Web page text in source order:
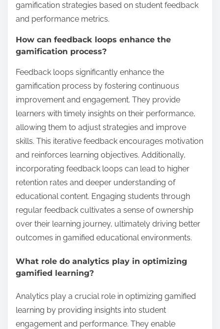
gamification strategies based on student feedback
and performance metrics.
How can feedback loops enhance the
gamification process?
Feedback loops significantly enhance the
gamification process by fostering continuous
improvement and engagement. They provide
learners with timely insights on their performance,
allowing them to adjust strategies and improve
skills. This iterative feedback encourages motivation
and reinforces learning objectives. Additionally,
incorporating feedback loops can lead to higher
retention rates and deeper understanding of
educational content. Engaging students through
regular feedback cultivates a sense of ownership
over their learning journey, ultimately driving better
outcomes in gamified educational environments.
What role do analytics play in optimizing
gamified learning?
Analytics play a crucial role in optimizing gamified
learning by providing insights into student
engagement and performance. They enable